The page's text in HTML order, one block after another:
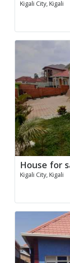
Kigali City, Kigali
House for
Kigali City, Kigali